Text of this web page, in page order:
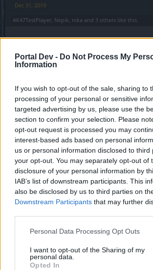
Portal Dev - Do Not Process My
Information
If you wish to opt-out of the sale, sharing to
processing of your personal or sensitive
targeted advertising by us, please use the
section to confirm your selection. Please
opt-out request is processed you may
interest-based ads based on personal
us or personal information disclosed to third
your opt-out. You may separately opt-out of
disclosure of your personal information by
IAB’s list of downstream participants. This
also be disclosed by us to third parties on
Downstream Participants that may further
Personal Data Processing Opt Outs
I want to opt-out of the Sharing of my
personal data.
Opted In
Dec 31, 2019
AK47TestPlayer Nepik nika and 3 others like this.
AK47TestPlayer
Forum Baron
Уважаемое РУ
игроки Drakensang
От лица тестеров позвольте
Наступающим Новым
Желаем очень больших и значимых
так и в жизни!
Будьте всегда счастливы,
самое главное тестируйте, Тестируйте
С новым! 2020 Годом!
УРА!
nika
Forum Expert